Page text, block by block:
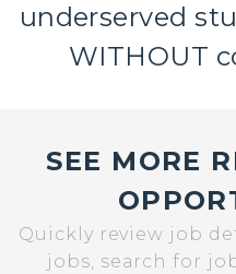
underserved
WITHOUT
SEE MORE
Quickly review job
jobs, search for